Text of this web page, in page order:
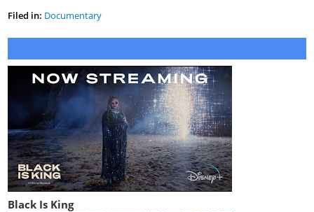
Filed in: Documentary
Black Is King